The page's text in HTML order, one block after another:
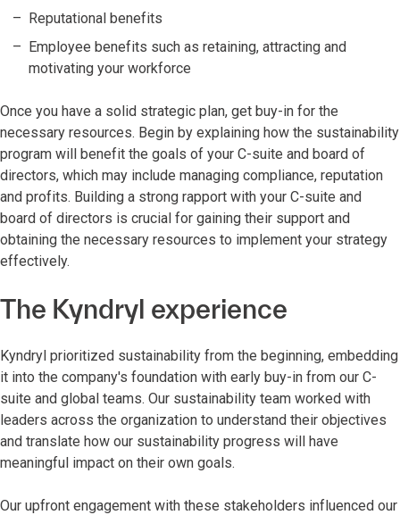
Reputational benefits
Employee benefits such as retaining, attracting and
motivating your workforce
Once you have a solid strategic plan, get buy-in for the
necessary resources. Begin by explaining how the sustainability
program will benefit the goals of your C-suite and board of
directors, which may include managing compliance, reputation
and profits. Building a strong rapport with your C-suite and
board of directors is crucial for gaining their support and
obtaining the necessary resources to implement your strategy
effectively.
The Kyndryl experience
Kyndryl prioritized sustainability from the beginning, embedding
it into the company's foundation with early buy-in from our C-
suite and global teams. Our sustainability team worked with
leaders across the organization to understand their objectives
and translate how our sustainability progress will have
meaningful impact on their own goals.
Our upfront engagement with these stakeholders influenced our